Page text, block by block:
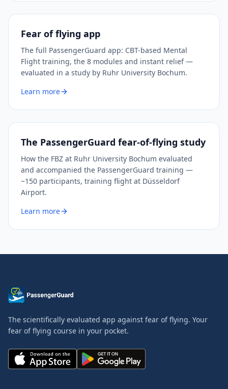
Fear of flying app
The full PassengerGuard app: CBT-based Mental
Flight training, the 8 modules and instant relief —
evaluated in a study by Ruhr University Bochum.
Learn more
The PassengerGuard fear-of-flying study
How the FBZ at Ruhr University Bochum evaluated
and accompanied the PassengerGuard training —
~150 participants, training flight at Düsseldorf
Airport.
Learn more
The scientifically evaluated app against fear of flying. Your
fear of flying course in your pocket.